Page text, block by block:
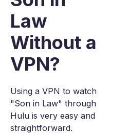
Law
Without a
VPN?
Using a VPN to watch
"Son in Law" through
Hulu is very easy and
straightforward.